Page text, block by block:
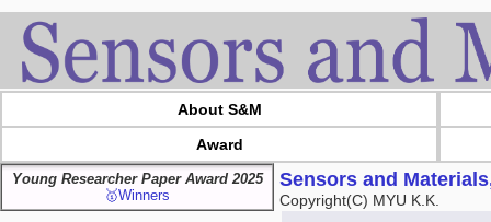
About S&M
Award
Young Researcher Paper Award 2025
🥇Winners
Sensors and
Copyright(C) MYU K.K.